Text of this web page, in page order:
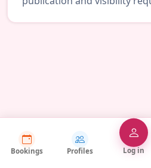
Bookings Profiles Log in